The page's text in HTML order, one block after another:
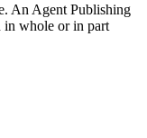
An Agent Publishing
in whole or in part